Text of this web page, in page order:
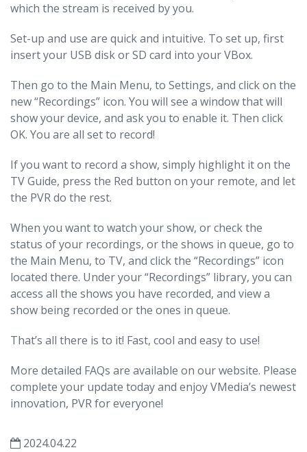
which the stream is received by you.
Set-up and use are quick and intuitive. To set up, first
insert your USB disk or SD card into your VBox.
Then go to the Main Menu, to Settings, and click on the
new “Recordings” icon. You will see a window that will
show your device, and ask you to enable it. Then click
OK. You are all set to record!
If you want to record a show, simply highlight it on the
TV Guide, press the Red button on your remote, and let
the PVR do the rest.
When you want to watch your show, or check the
status of your recordings, or the shows in queue, go to
the Main Menu, to TV, and click the “Recordings” icon
located there. Under your “Recordings” library, you can
access all the shows you have recorded, and view a
show being recorded or the ones in queue.
That’s all there is to it! Fast, cool and easy to use!
More detailed FAQs are available on our website. Please
complete your update today and enjoy VMedia’s newest
innovation, PVR for everyone!
2024.04.22